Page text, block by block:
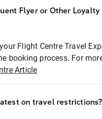
Flyer or Other
Flight Centre Travel
booking process. For
Article
on travel restrictions?